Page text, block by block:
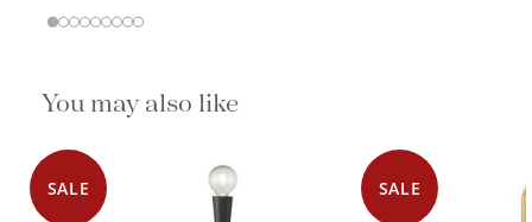
You may also like
SALE SALE